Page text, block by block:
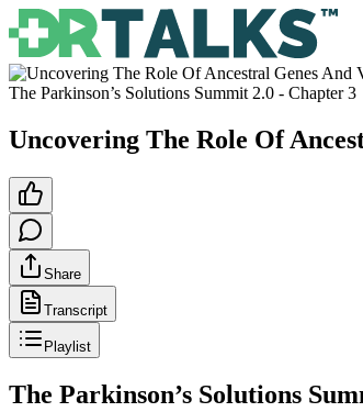
The Parkinson’s Solutions Summit 2.0 - Chapter3
Uncovering The Role Of
Share
Transcript
Playlist
The Parkinson’s Solutions